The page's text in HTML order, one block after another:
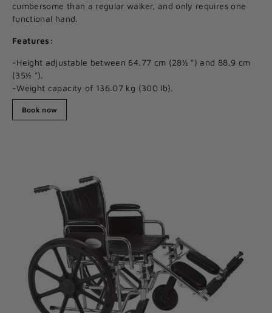
cumbersome than a regular walker, and only requires one
functional hand.
Features:
-Height adjustable between 64.77 cm (28½ ") and 88.9 cm
(35½ ").
-Weight capacity of 136.07 kg (300 lb).
Book now